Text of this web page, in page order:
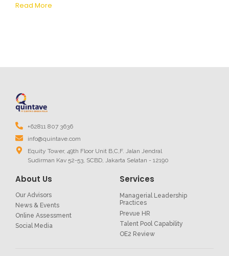
Read More
+62811 807 3636
info@quintave.com
Equity Tower, 49th Floor Unit B,C,F. Jalan Jendral
Sudirman Kav 52-53, SCBD, Jakarta Selatan - 12190
About Us
Our Advisors
News & Events
Online Assessment
Social Media
Services
Managerial Leadership
Practices
Prevue HR
Talent Pool Capability
OE2 Review